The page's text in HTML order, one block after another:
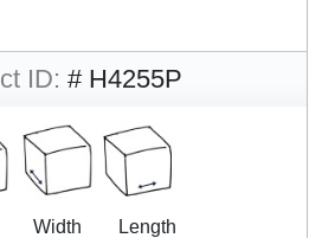
ID: # H4255P
Width
Length